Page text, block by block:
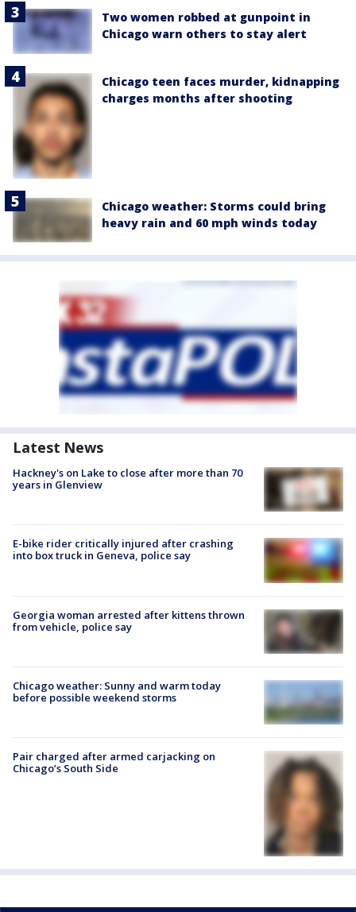
Two women robbed at gunpoint in
Chicago warn others to stay alert
Chicago teen faces murder, kidnapping
charges months after shooting
Chicago weather: Storms could bring
heavy rain and 60 mph winds today
Latest News
Hackney's on Lake to close after more than 70
years in Glenview
E-bike rider critically injured after crashing
into box truck in Geneva, police say
Georgia woman arrested after kittens thrown
from vehicle, police say
Chicago weather: Sunny and warm today
before possible weekend storms
Pair charged after armed carjacking on
Chicago’s South Side